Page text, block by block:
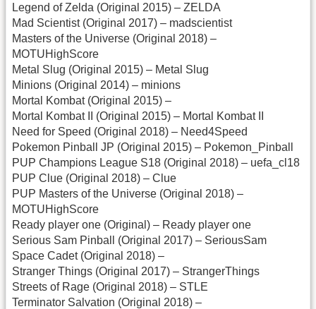
Legend of Zelda (Original 2015) – ZELDA
Mad Scientist (Original 2017) – madscientist
Masters of the Universe (Original 2018) –
MOTUHighScore
Metal Slug (Original 2015) – Metal Slug
Minions (Original 2014) – minions
Mortal Kombat (Original 2015) –
Mortal Kombat II (Original 2015) – Mortal Kombat II
Need for Speed (Original 2018) – Need4Speed
Pokemon Pinball JP (Original 2015) – Pokemon_Pinball
PUP Champions League S18 (Original 2018) – uefa_cl18
PUP Clue (Original 2018) – Clue
PUP Masters of the Universe (Original 2018) –
MOTUHighScore
Ready player one (Original) – Ready player one
Serious Sam Pinball (Original 2017) – SeriousSam
Space Cadet (Original 2018) –
Stranger Things (Original 2017) – StrangerThings
Streets of Rage (Original 2018) – STLE
Terminator Salvation (Original 2018) –